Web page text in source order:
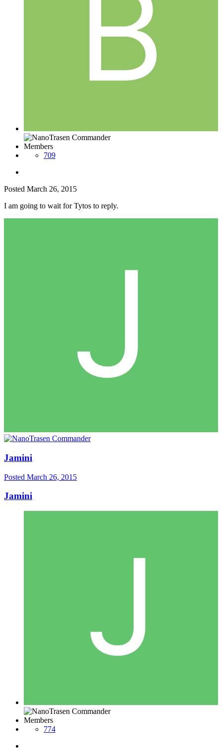
Members
709
Posted March 26, 2015
I am going to wait for Tytos to reply.
Jamini
Posted March 26, 2015
Jamini
Members
774